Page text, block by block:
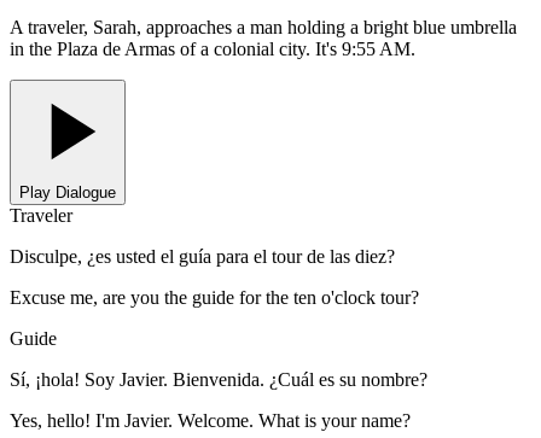
A traveler, Sarah, approaches a man holding a bright blue umbrella
in the Plaza de Armas of a colonial city. It's 9:55 AM.
Play Dialogue
Traveler
Disculpe, ¿es usted el guía para el tour de las diez?
Excuse me, are you the guide for the ten o'clock tour?
Guide
Sí, ¡hola! Soy Javier. Bienvenida. ¿Cuál es su nombre?
Yes, hello! I'm Javier. Welcome. What is your name?